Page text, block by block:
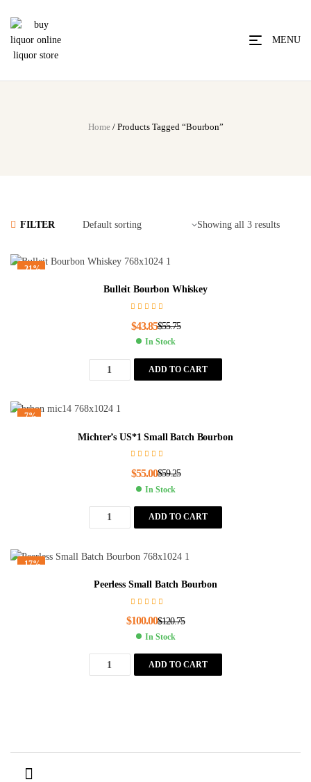
MENU
Home/ Products Tagged “Bourbon”
FILTER Showing all 3 results
-21%
Bulleit Bourbon Whiskey
$55.75
$43.85
In Stock
ADD TO CART
-7%
Michter’s US*1 Small Batch Bourbon
$59.25
$55.00
In Stock
ADD TO CART
-17%
Peerless Small Batch Bourbon
$120.75
$100.00
In Stock
ADD TO CART